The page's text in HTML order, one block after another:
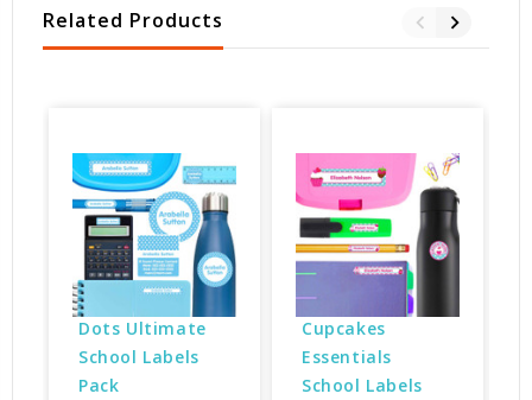
Related Products
Dots Ultimate
School Labels
Pack
Cupcakes
Essentials
School Labels